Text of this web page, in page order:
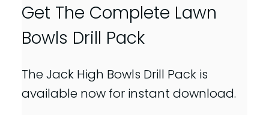
Get The Complete Lawn
Bowls Drill Pack
The Jack High Bowls Drill Pack is
available now for instant download.